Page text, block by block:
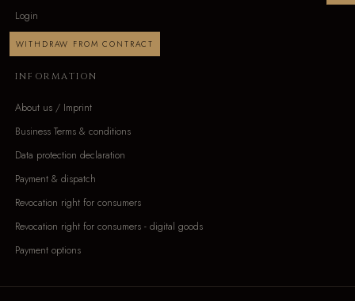
Login
WITHDRAW FROM CONTRACT
INFORMATION
About us / Imprint
Business Terms & conditions
Data protection declaration
Payment & dispatch
Revocation right for consumers
Revocation right for consumers - digital goods
Payment options